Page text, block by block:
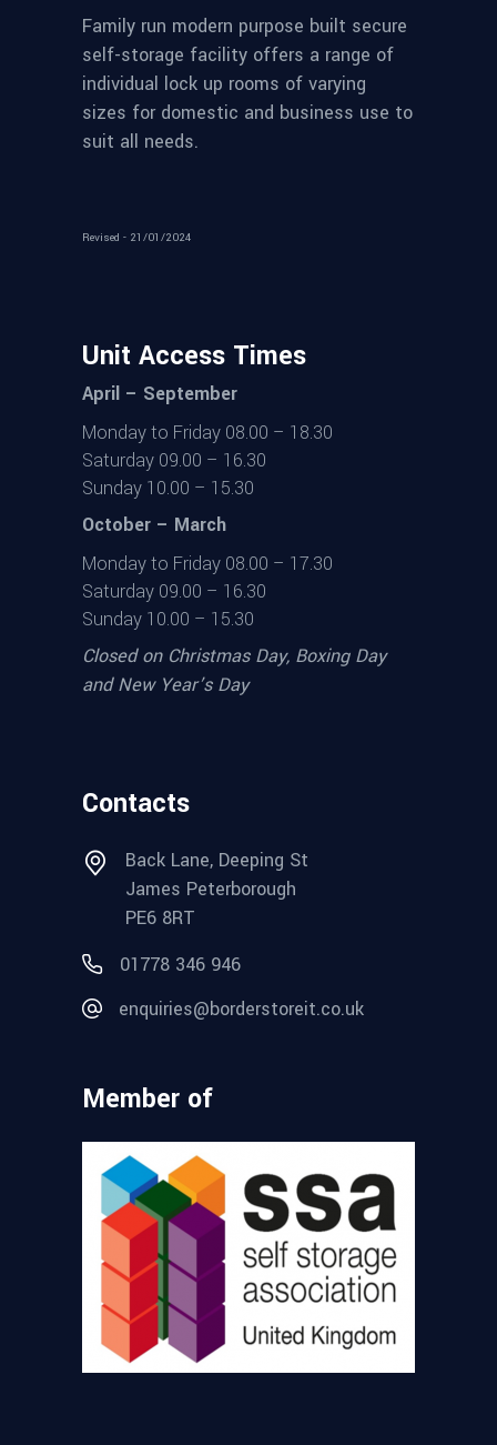
Family run modern purpose built secure
self-storage facility offers a range of
individual lock up rooms of varying
sizes for domestic and business use to
suit all needs.
Revised - 21/01/2024
Unit Access Times
April – September
Monday to Friday 08.00 – 18.30
Saturday 09.00 – 16.30
Sunday 10.00 – 15.30
October – March
Monday to Friday 08.00 – 17.30
Saturday 09.00 – 16.30
Sunday 10.00 – 15.30
Closed on Christmas Day, Boxing Day
and New Year’s Day
Contacts
Back Lane, Deeping St
James Peterborough
PE6 8RT
01778 346 946
enquiries@borderstoreit.co.uk
Member of